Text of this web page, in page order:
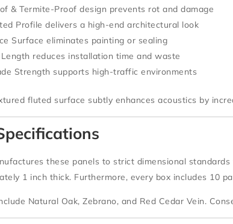
& Termite-Proof design prevents rot and damage
Profile delivers a high-end architectural look
Surface eliminates painting or sealing
reduces installation time and waste
Strength supports high-traffic environments
fluted surface subtly enhances acoustics by
these panels to strict dimensional
1 inch thick. Furthermore, every box includes 10
Natural Oak, Zebrano, and Red Cedar Vein.